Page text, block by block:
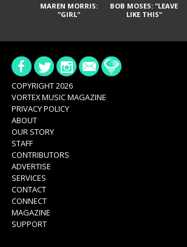
MAREN MORRIS:
"GIRL"
BOB MOSES: "LEAVE
LIKE THIS"
COPYRIGHT 2026
VORTEX MUSIC MAGAZINE
PRIVACY POLICY
ABOUT
OUR STORY
STAFF
CONTRIBUTORS
ADVERTISE
SERVICES
CONTACT
CONNECT
MAGAZINE
SUPPORT